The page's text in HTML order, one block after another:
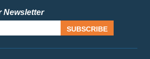
Newsletter
SUBSCRIBE